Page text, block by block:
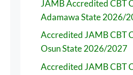
JAMB Accredited CBT
Adamawa State 2026/
Accredited JAMB CBT
Osun State 2026/2027
Accredited JAMB CBT